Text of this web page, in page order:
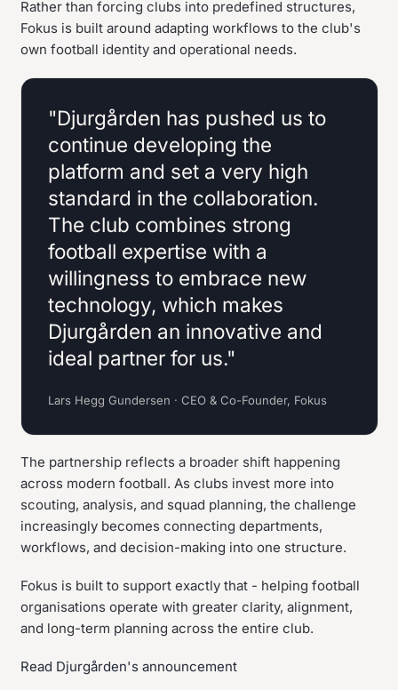
Rather than forcing clubs into predefined structures,
Fokus is built around adapting workflows to the club's
own football identity and operational needs.
"Djurgården has pushed us to
continue developing the
platform and set a very high
standard in the collaboration.
The club combines strong
football expertise with a
willingness to embrace new
technology, which makes
Djurgården an innovative and
ideal partner for us."
Lars Hegg Gundersen · CEO & Co-Founder, Fokus
The partnership reflects a broader shift happening
across modern football. As clubs invest more into
scouting, analysis, and squad planning, the challenge
increasingly becomes connecting departments,
workflows, and decision-making into one structure.
Fokus is built to support exactly that - helping football
organisations operate with greater clarity, alignment,
and long-term planning across the entire club.
Read Djurgården's announcement